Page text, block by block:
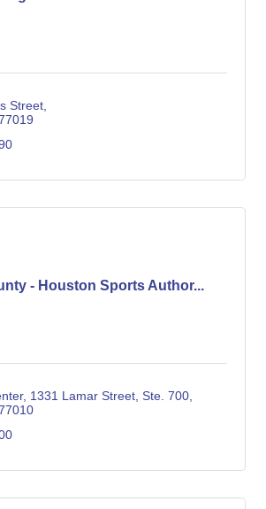
Street
- Houston Sports Author...
1331 Lamar Street, Ste. 700